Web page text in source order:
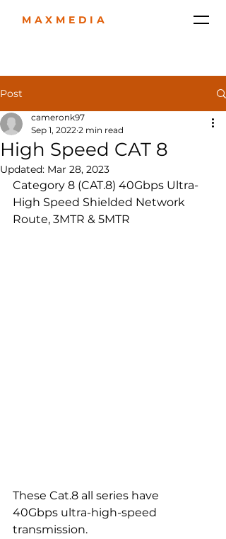
MAXMEDIA
Post
High Speed CAT 8
cameronk97
Sep 1, 2022 2 min read
Updated: Mar 28, 2023
Category 8 (CAT.8) 40Gbps Ultra-
High Speed ​​Shielded Network
Route, 3MTR & 5MTR
These Cat.8 all series have
40Gbps ultra-high-speed
transmission.